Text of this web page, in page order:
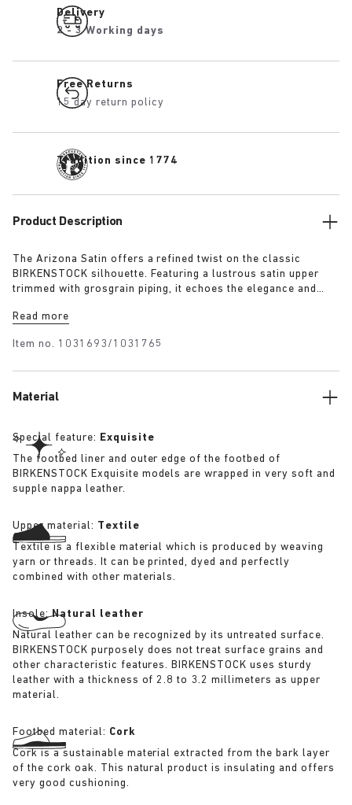
Delivery
2 - 3 Working days
Free Returns
15 day return policy
Tradition since 1774
Product Description
The Arizona Satin offers a refined twist on the classic
BIRKENSTOCK silhouette. Featuring a lustrous satin upper
trimmed with grosgrain piping, it echoes the elegance and
adds a touch of playful sophistication, revealing a sleek
heritage and modernity.
Read more
Item no. 1031693/1031765
Material
Special feature: Exquisite
The footbed liner and outer edge of the footbed of
BIRKENSTOCK Exquisite models are wrapped in very soft and
supple nappa leather.
Upper material: Textile
Textile is a flexible material which is produced by weaving
yarn or threads. It can be printed, dyed and perfectly
combined with other materials.
Insole:Natural leather
Natural leather can be recognized by its untreated surface.
BIRKENSTOCK purposely does not treat surface grains and
other characteristic features. BIRKENSTOCK uses sturdy
leather with a thickness of 2.8 to 3.2 millimeters as upper
material.
Footbed material: Cork
Cork is a sustainable material extracted from the bark layer
of the cork oak. This natural product is insulating and offers
very good cushioning.